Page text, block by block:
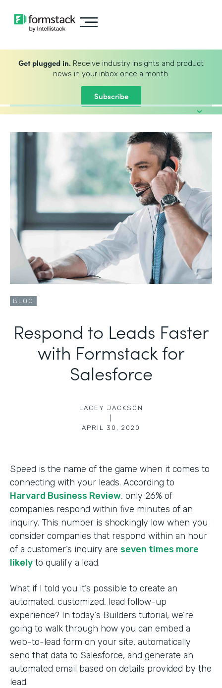
Get plugged in. Receive industry insights and product
news in your inbox once a month.
Subscribe
BLOG
Respond to Leads Faster
with Formstack for
Salesforce
LACEY JACKSON
APRIL 30, 2020
Speed is the name of the game when it comes to
connecting with your leads. According to
Harvard Business Review, only 26% of
companies respond within five minutes of an
inquiry. This number is shockingly low when you
consider companies that respond within an hour
of a customer’s inquiry are seven times more
likely to qualify a lead.
What if I told you it’s possible to create an
automated, customized, lead follow-up
experience? In today’s Builders tutorial, we’re
going to walk through how you can embed a
web-to-lead form on your site, automatically
send that data to Salesforce, and generate an
automated email based on details provided by the
lead.